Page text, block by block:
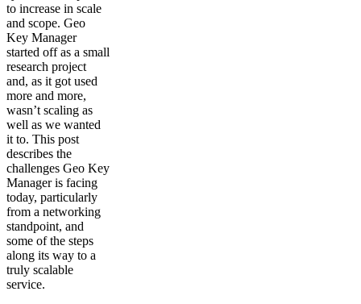
to increase in scale
and scope. Geo
Key Manager
started off as a small
research project
and, as it got used
more and more,
wasn’t scaling as
well as we wanted
it to. This post
describes the
challenges Geo Key
Manager is facing
today, particularly
from a networking
standpoint, and
some of the steps
along its way to a
truly scalable
service.